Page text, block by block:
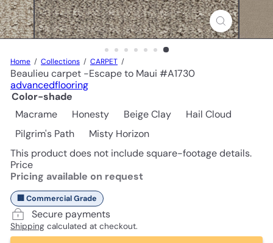
Home Collections CARPET
Beaulieu carpet -Escape to Maui #A1730
advancedflooring
Color-shade
Macrame
Honesty Beige Clay
Hail Cloud
Pilgrim's Path
Misty Horizon
This product does not include square-footage details.
Price
Pricing available on request
🏢 Commercial Grade
Secure payments
Shipping calculated at checkout.